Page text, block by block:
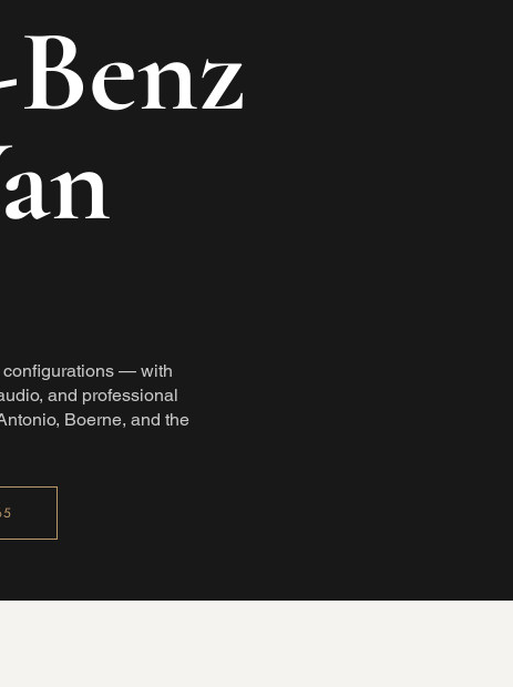
configurations — with
and professional
Boerne, and the